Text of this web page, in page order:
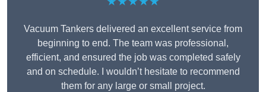
Vacuum Tankers delivered an excellent service from
beginning to end. The team was professional,
efficient, and ensured the job was completed safely
and on schedule. I wouldn’t hesitate to recommend
them for any large or small project.